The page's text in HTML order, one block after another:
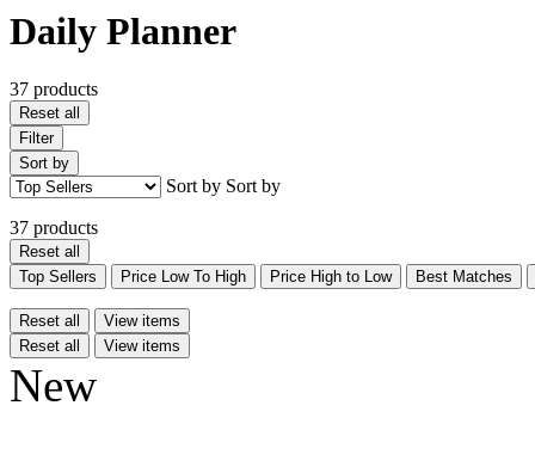
Daily Planner
37 products
Reset all
Filter
Sort by
Sort by Sort by
37 products
Reset all
Top Sellers
Price Low To High Price High to Low Best Matches
Reset all
View items
Reset all
View items
New